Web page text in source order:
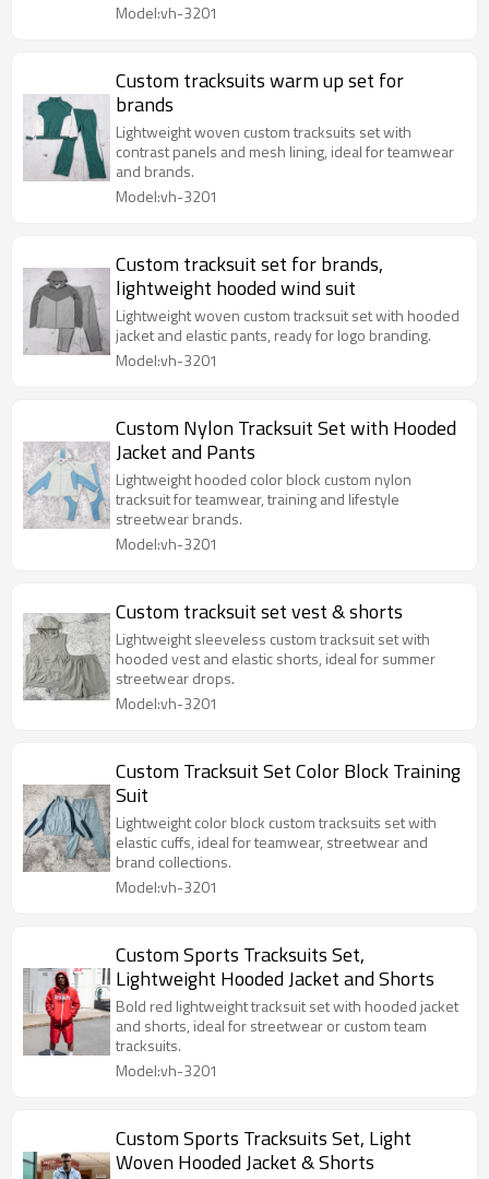
Model:vh-3201
Custom tracksuits warm up set for
brands
Lightweight woven custom tracksuits set with
contrast panels and mesh lining, ideal for teamwear
and brands.
Model:vh-3201
Custom tracksuit set for brands,
lightweight hooded wind suit
Lightweight woven custom tracksuit set with hooded
jacket and elastic pants, ready for logo branding.
Model:vh-3201
Custom Nylon Tracksuit Set with Hooded
Jacket and Pants
Lightweight hooded color block custom nylon
tracksuit for teamwear, training and lifestyle
streetwear brands.
Model:vh-3201
Custom tracksuit set vest & shorts
Lightweight sleeveless custom tracksuit set with
hooded vest and elastic shorts, ideal for summer
streetwear drops.
Model:vh-3201
Custom Tracksuit Set Color Block Training
Suit
Lightweight color block custom tracksuits set with
elastic cuffs, ideal for teamwear, streetwear and
brand collections.
Model:vh-3201
Custom Sports Tracksuits Set,
Lightweight Hooded Jacket and Shorts
Bold red lightweight tracksuit set with hooded jacket
and shorts, ideal for streetwear or custom team
tracksuits.
Model:vh-3201
Custom Sports Tracksuits Set, Light
Woven Hooded Jacket & Shorts